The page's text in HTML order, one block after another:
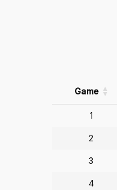
Game
1
2
3
4